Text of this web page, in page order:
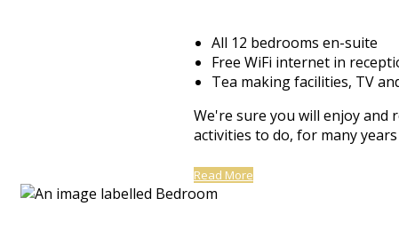
All 12 bedrooms en-suite
Free WiFi internet in
Tea making facilities, TV
We're sure you will enjoy and
activities to do, for many
Read More